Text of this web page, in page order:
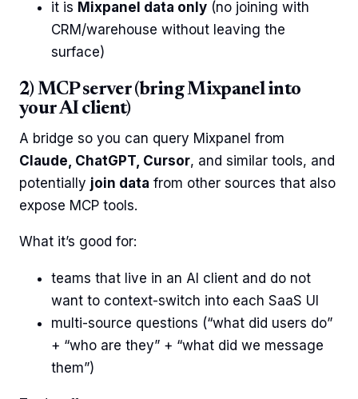
it is Mixpanel data only (no joining with
CRM/warehouse without leaving the
surface)
2) MCP server (bring Mixpanel into
your AI client)
A bridge so you can query Mixpanel from
Claude, ChatGPT, Cursor, and similar tools, and
potentially join data from other sources that also
expose MCP tools.
What it’s good for:
teams that live in an AI client and do not
want to context-switch into each SaaS UI
multi-source questions (“what did users do”
+ “who are they” + “what did we message
them”)